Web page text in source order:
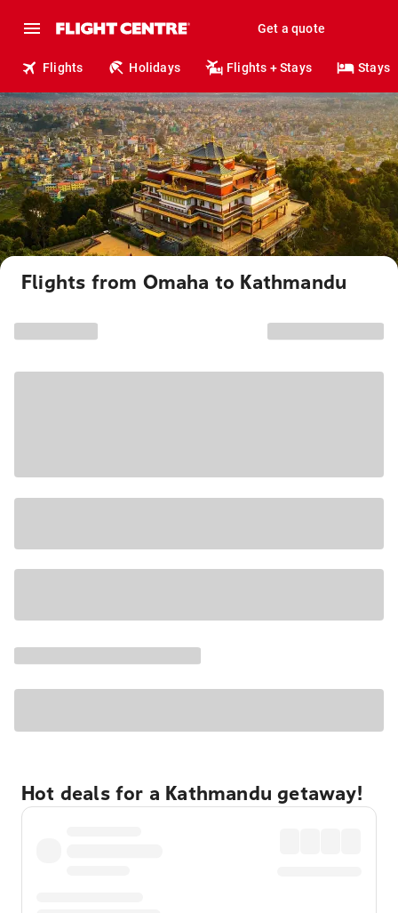
Get a quote
Flights Holidays Flights + Stays Stays
Flights from Omaha to Kathmandu
Hot deals for a Kathmandu getaway!